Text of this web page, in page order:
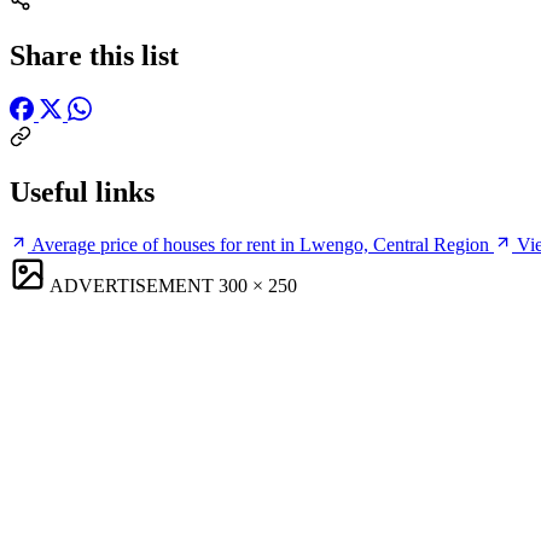
Share this list
Useful links
Average price of houses for rent in Lwengo, Central Region
ADVERTISEMENT 300 × 250